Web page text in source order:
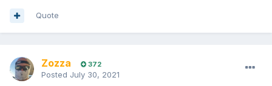
Quote
Zozza 372
Posted July 30, 2021